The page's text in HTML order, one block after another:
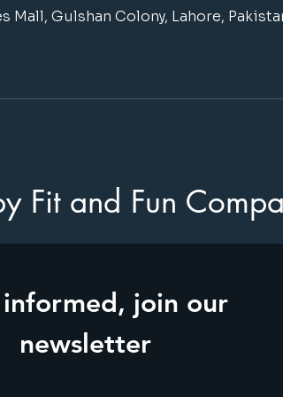
Mall, Gulshan Colony, Lahore,
Fit and Fun
informed, join our
newsletter